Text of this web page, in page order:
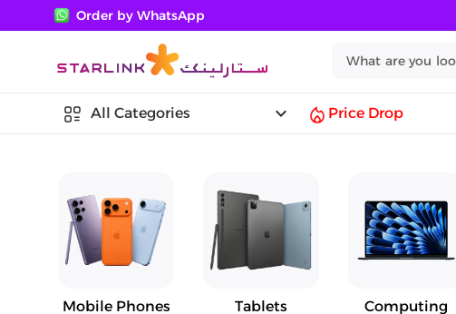
Order by WhatsApp
All Categories keyboard_arrow_down Price Drop
Mobile Phones Tablets Computing